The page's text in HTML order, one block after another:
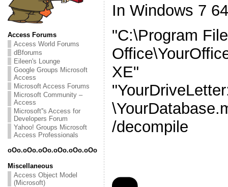
Access Forums
Access World Forums
dBforums
Eileen's Lounge
Google Groups Microsoft
Access
Microsoft Access Forums
Microsoft Community –
Access
Microsoft''s Access for
Developers Forum
Yahoo! Groups Microsoft
Access Professionals
oOo.oOo.oOo.oOo.oOo.oOo
Miscellaneous
Access Object Model
(Microsoft)
In Windows 7
"C:\Program
XE"
/decompile